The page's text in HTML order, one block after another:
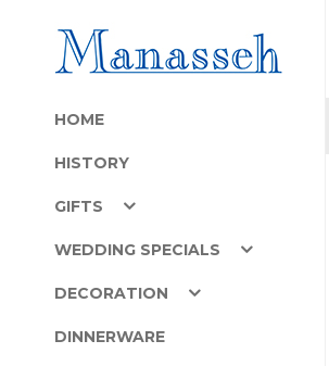
HOME
HISTORY
GIFTS
WEDDING SPECIALS
DECORATION
DINNERWARE